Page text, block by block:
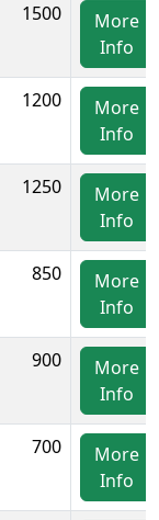
1500
More
Info
1200
More
Info
1250
More
Info
850
More
Info
900
More
Info
700
More
Info